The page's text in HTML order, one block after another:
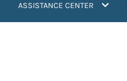
ASSISTANCE CENTER